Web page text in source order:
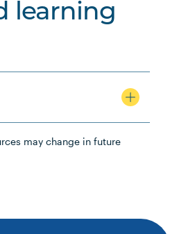
learning
may change in future